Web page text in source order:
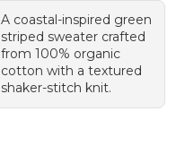
A coastal-inspired green
striped sweater crafted
from 100% organic
cotton with a textured
shaker-stitch knit.